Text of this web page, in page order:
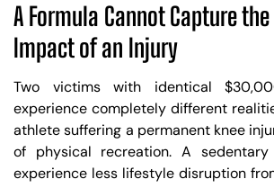
A Formula Cannot Capture
Impact of an Injury
Two victims with identical
experience completely different
athlete suffering a permanent knee
of physical recreation. A
experience less lifestyle disruption